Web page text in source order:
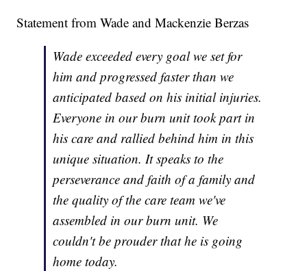
Statement from Wade and Mackenzie Berzas
Wade exceeded every goal we set for
him and progressed faster than we
anticipated based on his initial injuries.
Everyone in our burn unit took part in
his care and rallied behind him in this
unique situation. It speaks to the
perseverance and faith of a family and
the quality of the care team we've
assembled in our burn unit. We
couldn't be prouder that he is going
home today.